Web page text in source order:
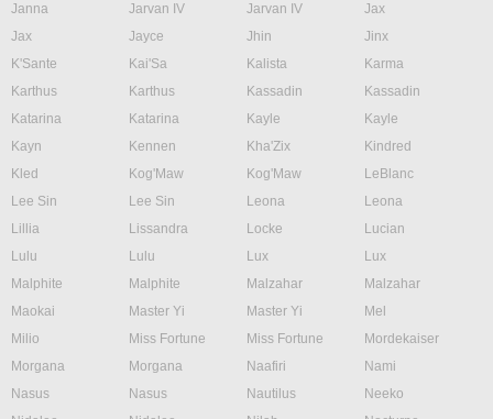
Janna
Jarvan IV Jarvan IV
Jax
Jax
Jayce Jhin
Jinx
K'Sante
Kai'Sa Kalista
Karma
Karthus
Karthus Kassadin
Kassadin
Katarina
Katarina Kayle
Kayle
Kayn
Kennen Kha'Zix
Kindred
Kled
Kog'Maw Kog'Maw
LeBlanc
Lee Sin
Lee Sin Leona
Leona
Lillia
Lissandra Locke
Lucian
Lulu
Lulu Lux
Lux
Malphite
Malphite Malzahar
Malzahar
Maokai
Master Yi Master Yi
Mel
Milio
Miss Fortune Miss Fortune
Mordekaiser
Morgana
Morgana Naafiri
Nami
Nasus
Nasus Nautilus
Neeko